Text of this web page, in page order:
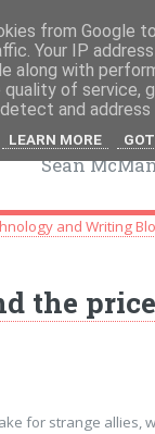
UK
Sean
and Writing
the
for strange allies,
from Google
Your IP
along with
of service,
and address
LEARN MORE